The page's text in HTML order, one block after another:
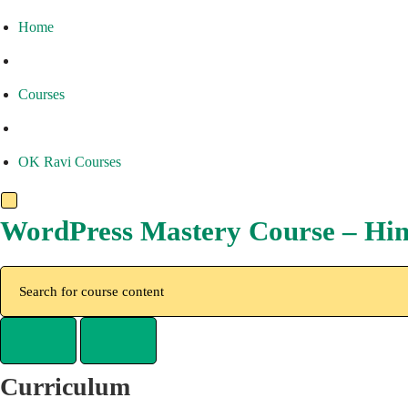
Home
Courses
OK Ravi Courses
WordPress Mastery Course –
Curriculum